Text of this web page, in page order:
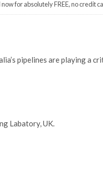
for absolutely FREE, no credit
pipelines are playing a
Labatory, UK.